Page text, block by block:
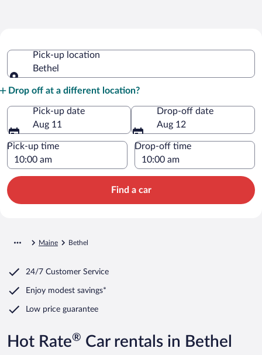
Pick-up location
Bethel
Drop off at a different location?
Pick-up date
Aug 11
Drop-off date
Aug 12
Pick-up time Drop-off time
Find a car
Maine Bethel
24/7 Customer Service
Enjoy modest savings*
Low price guarantee
Hot Rate® Car rentals in Bethel